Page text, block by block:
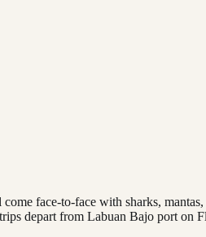
face-to-face with sharks,
depart from Labuan Bajo port on